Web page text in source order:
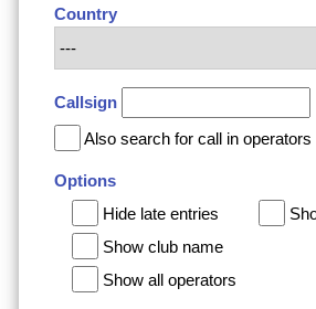
Country
Callsign
Also search for call in operators
Options
Hide late entries
Show club name
Show all operators